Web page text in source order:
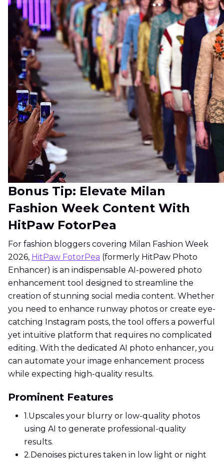
Bonus Tip: Elevate Milan
Fashion Week Content With
HitPaw FotorPea
For fashion bloggers covering Milan Fashion Week
2026, HitPaw FotorPea (formerly HitPaw Photo
Enhancer) is an indispensable AI-powered photo
enhancement tool designed to streamline the
creation of stunning social media content. Whether
you need to enhance runway photos or create eye-
catching Instagram posts, the tool offers a powerful
yet intuitive platform that requires no complicated
editing. With the dedicated AI photo enhancer, you
can automate your image enhancement process
while expecting high-quality results.
Prominent Features
1.Upscales your blurry or low-quality photos
using AI to generate professional-quality
results.
2. Denoises pictures taken in low light or night